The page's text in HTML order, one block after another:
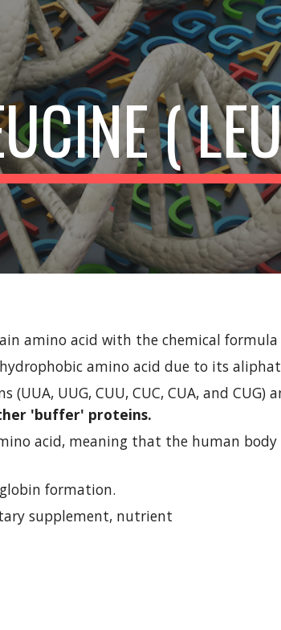
Skip to
(
amino acid with the chemical formula
hydrophobic amino acid due to its
'buffer' proteins.
acid, meaning that the human
formation.
supplement, nutrient